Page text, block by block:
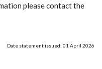
please contact the
Date statement issued: 01 April 2026